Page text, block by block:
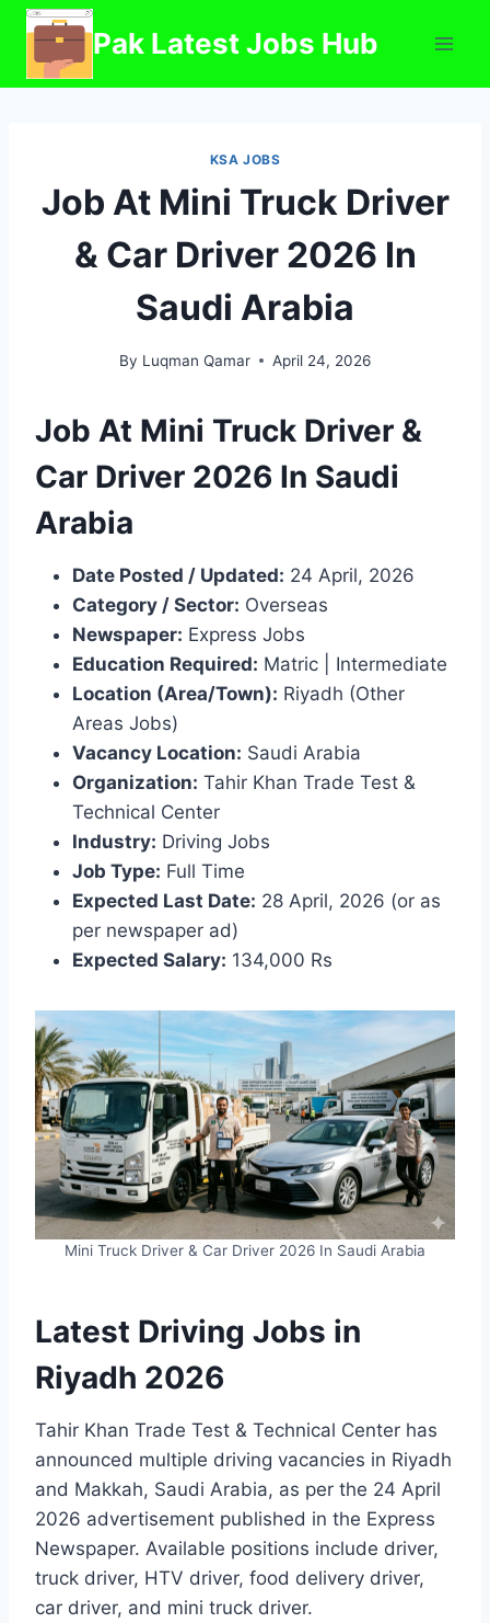
Skip
content
Pak Latest Jobs Hub
KSA JOBS
Job At Mini Truck Driver
& Car Driver 2026 In
Saudi Arabia
By Luqman Qamar April 24, 2026
Job At Mini Truck Driver &
Car Driver 2026 In Saudi
Arabia
Date Posted / Updated: 24 April, 2026
Category / Sector: Overseas
Newspaper: Express Jobs
Education Required: Matric | Intermediate
Location (Area/Town): Riyadh (Other
Areas Jobs)
Vacancy Location: Saudi Arabia
Organization: Tahir Khan Trade Test &
Technical Center
Industry: Driving Jobs
Job Type: Full Time
Expected Last Date: 28 April, 2026 (or as
per newspaper ad)
Expected Salary: 134,000 Rs
Mini Truck Driver & Car Driver 2026 In Saudi Arabia
Latest Driving Jobs in
Riyadh 2026
Tahir Khan Trade Test & Technical Center has
announced multiple driving vacancies in Riyadh
and Makkah, Saudi Arabia, as per the 24 April
2026 advertisement published in the Express
Newspaper. Available positions include driver,
truck driver, HTV driver, food delivery driver,
car driver, and mini truck driver.